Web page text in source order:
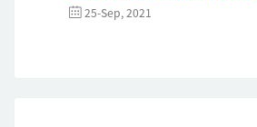
25-Sep, 2021